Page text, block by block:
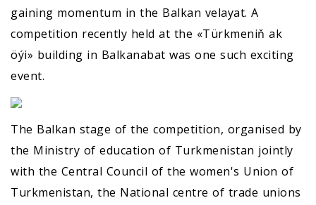
gaining momentum in the Balkan velayat. A
competition recently held at the «Türkmeniň ak
öýi» building in Balkanabat was one such exciting
event.
The Balkan stage of the competition, organised by
the Ministry of education of Turkmenistan jointly
with the Central Council of the women's Union of
Turkmenistan, the National centre of trade unions